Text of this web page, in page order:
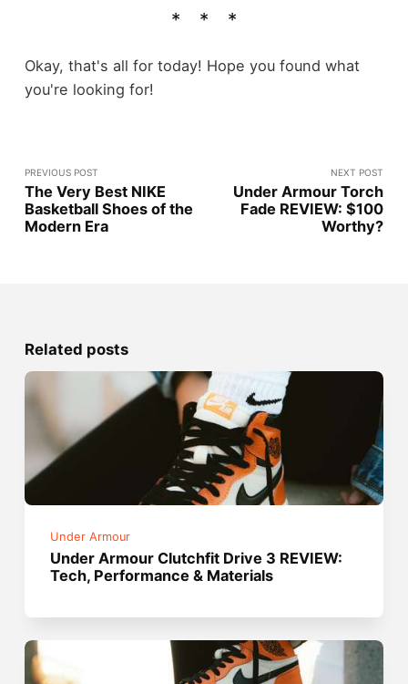
Okay, that's all for today! Hope you found what
you're looking for!
PREVIOUS POST
The Very Best NIKE
Basketball Shoes of the
Modern Era
NEXT POST
Under Armour Torch
Fade REVIEW: $100
Worthy?
Related posts
Under Armour
Under Armour Clutchfit Drive 3 REVIEW:
Tech, Performance & Materials